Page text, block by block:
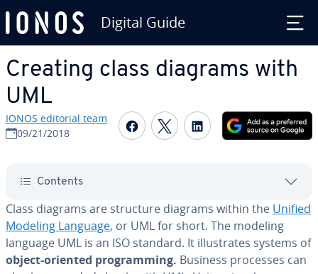
Digital Guide
Creating class diagrams with
UML
IONOS editorial team
09/21/2018
Share on Facebook
Share on Twitter
Share on
Contents
Class diagrams are structure diagrams within the Unified
Modeling Language, or UML for short. The modeling
language UML is an ISO standard. It il­lus­trates systems of
object-oriented pro­gram­ming. Business processes can